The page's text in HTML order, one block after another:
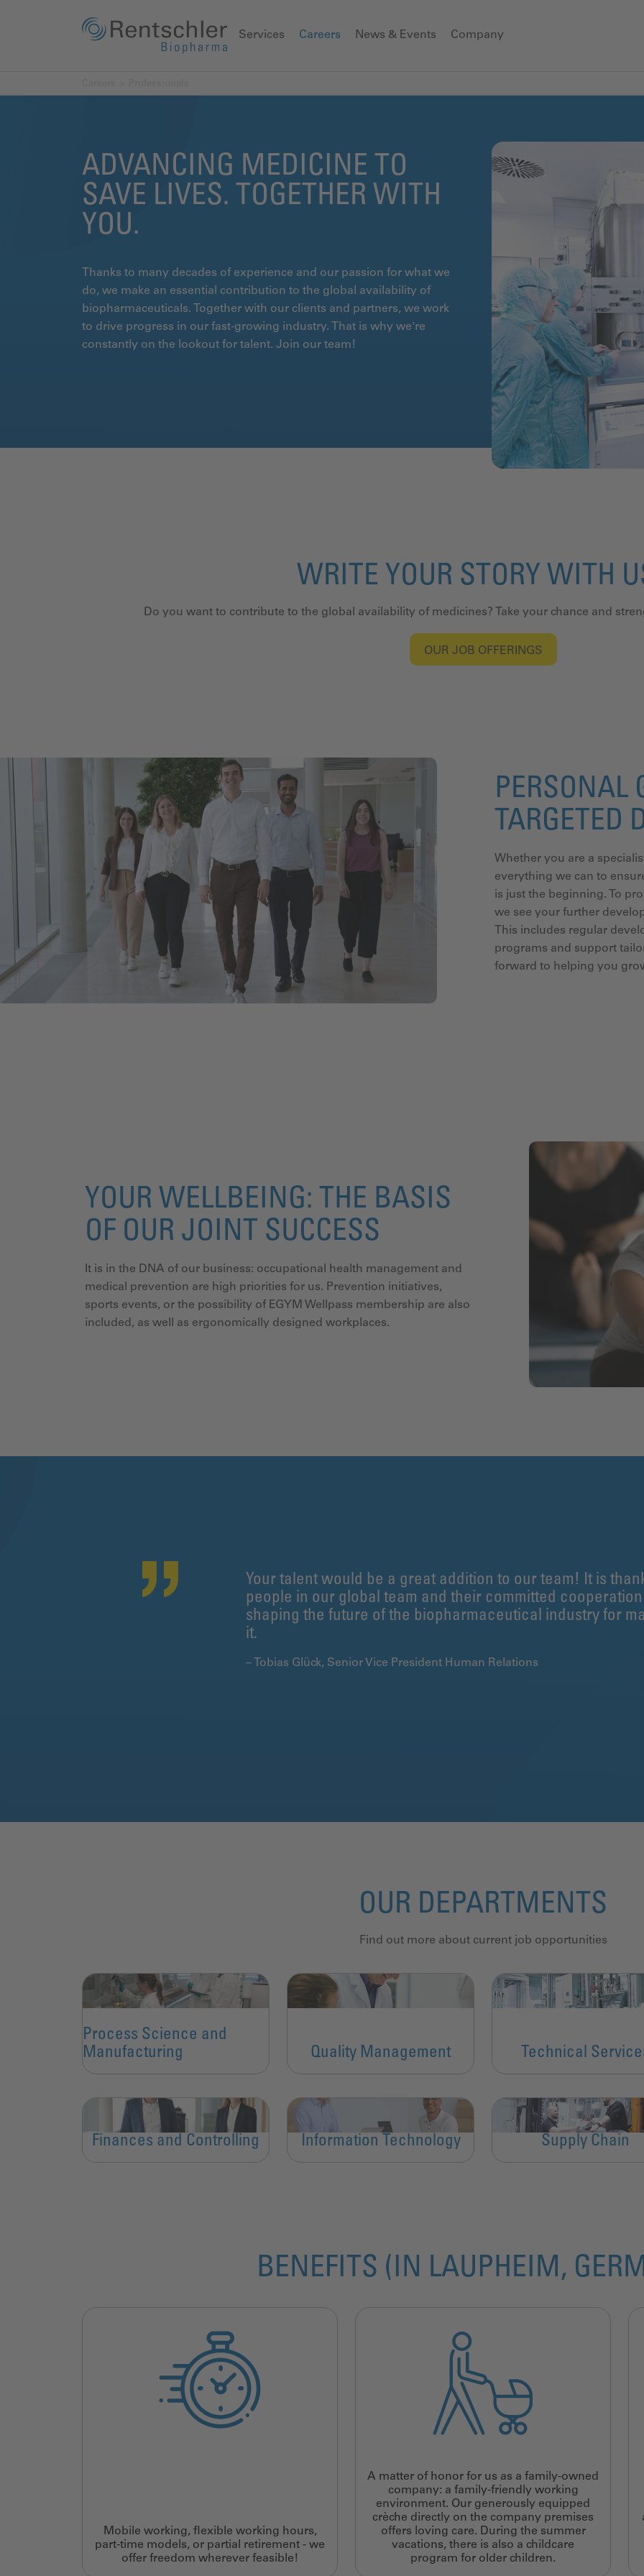
Services Careers News & Events Company
ADVANCING MEDICINE TO
SAVE LIVES. TOGETHER WITH
YOU.
Thanks to many decades of experience and our passion for what we
do, we make an essential contribution to the global availability of
biopharmaceuticals. Together with our clients and partners, we work
to drive progress in our fast-growing industry. That is why we're
constantly on the lookout for talent. Join our team!
WRITE YOUR STORY WITH
Do you want to contribute to the global availability of medicines? Take your chance and
OUR JOB OFFERINGS
PERSONAL
TARGETED
Whether you are a
everything we can to
is just the beginning. To
we see your further
This includes regular
programs and support
forward to helping you
YOUR WELLBEING: THE BASIS
OF OUR JOINT SUCCESS
It is in the DNA of our business: occupational health management and
medical prevention are high priorities for us. Prevention initiatives,
sports events, or the possibility of EGYM Wellpass membership are also
included, as well as ergonomically designed workplaces.
Your talent would be a great addition to our team! It is
people in our global team and their committed
shaping the future of the biopharmaceutical industry for
it.
– Tobias Glück, Senior Vice President Human Relations
OUR DEPARTMENTS
Find out more about current job opportunities
Process Science and
Manufacturing
Quality Management Technical
Finances and Controlling Information Technology Supply Chain
BENEFITS (IN LAUPHEIM,
Mobile working, flexible working hours,
part-time models, or partial retirement - we
offer freedom wherever feasible!
A matter of honor for us as a family-owned
company: a family-friendly working
environment. Our generously equipped
crèche directly on the company premises
offers loving care. During the summer
vacations, there is also a childcare
program for older children.